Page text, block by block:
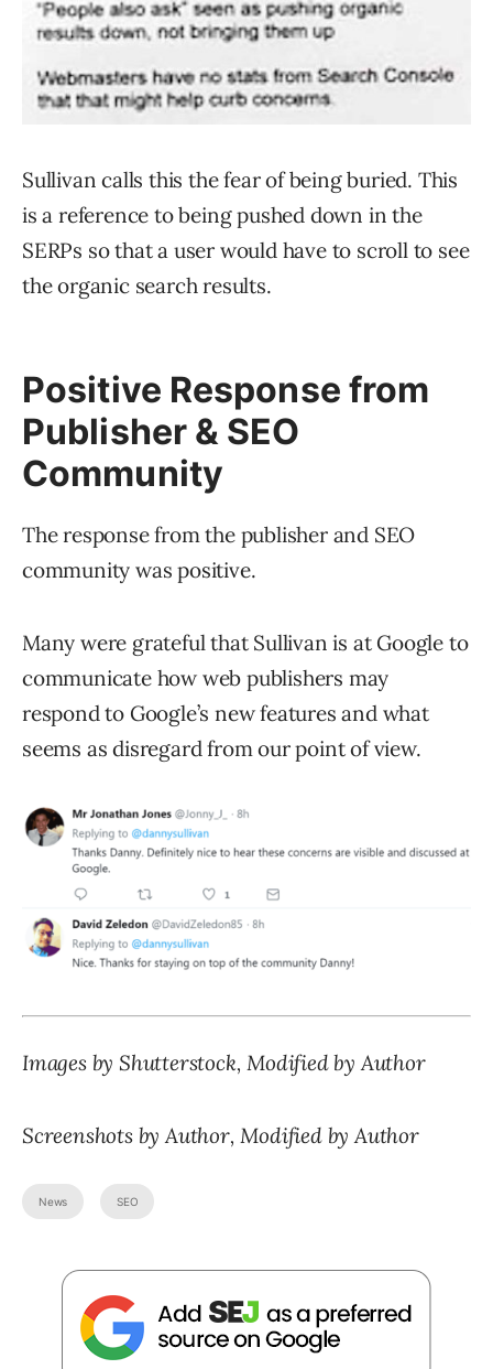
Sullivan calls this the fear of being buried. This
is a reference to being pushed down in the
SERPs so that a user would have to scroll to see
the organic search results.
Positive Response from
Publisher & SEO
Community
The response from the publisher and SEO
community was positive.
Many were grateful that Sullivan is at Google to
communicate how web publishers may
respond to Google’s new features and what
seems as disregard from our point of view.
Images by Shutterstock, Modified by Author
Screenshots by Author, Modified by Author
News SEO